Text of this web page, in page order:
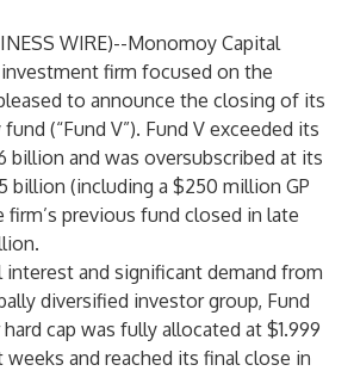
WIRE)--Monomoy Capital
investment firm focused on the
to announce the closing of its
(“Fund V”). Fund V exceeded its
billion and was oversubscribed at its
billion (including a $250 million GP
previous fund closed in late
and significant demand from
diversified investor group, Fund
cap was fully allocated at $1.999
and reached its final close in